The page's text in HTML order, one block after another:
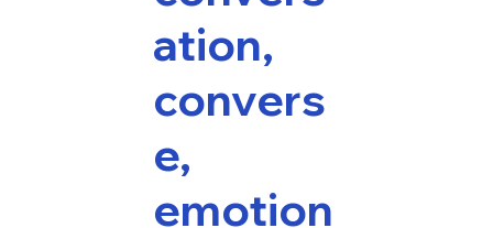
ation,
convers
e,
emotion